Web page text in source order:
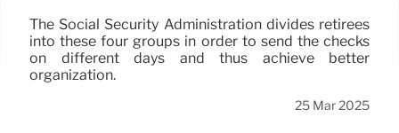
The Social Security Administration divides retirees
into these four groups in order to send the checks
on different days and thus achieve better
organization.
25 Mar 2025